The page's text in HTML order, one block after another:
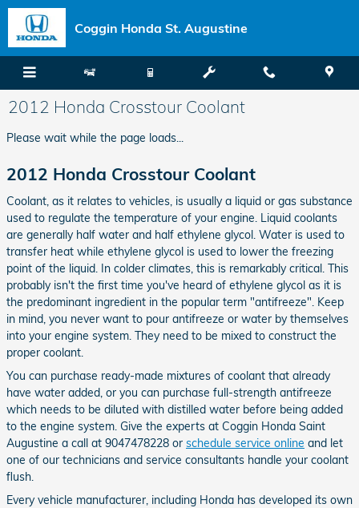
Skip to main content
Coggin Honda St. Augustine
2012 Honda Crosstour Coolant
Please wait while the page loads...
2012 Honda Crosstour Coolant
Coolant, as it relates to vehicles, is usually a liquid or gas substance
used to regulate the temperature of your engine. Liquid coolants
are generally half water and half ethylene glycol. Water is used to
transfer heat while ethylene glycol is used to lower the freezing
point of the liquid. In colder climates, this is remarkably critical. This
probably isn't the first time you've heard of ethylene glycol as it is
the predominant ingredient in the popular term "antifreeze". Keep
in mind, you never want to pour antifreeze or water by themselves
into your engine system. They need to be mixed to construct the
proper coolant.
You can purchase ready-made mixtures of coolant that already
have water added, or you can purchase full-strength antifreeze
which needs to be diluted with distilled water before being added
to the engine system. Give the experts at Coggin Honda Saint
Augustine a call at 9047478228 or schedule service online and let
one of our technicians and service consultants handle your coolant
flush.
Every vehicle manufacturer, including Honda has developed its own